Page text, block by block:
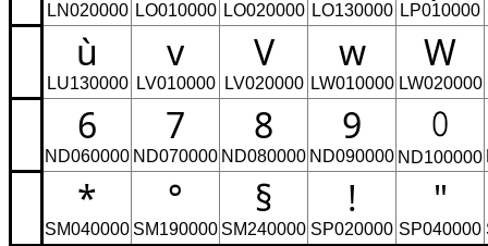
LN020000 LO010000 LO020000 LO130000 LP010000
ù
LU130000
v
LV010000
V
LV020000
w
LW010000
W
LW020000
6
ND060000
7
ND070000
8
ND080000
9
ND090000 ND100000
*
SM040000
°
SM190000
§
SM240000
!
SP020000
"
SP040000